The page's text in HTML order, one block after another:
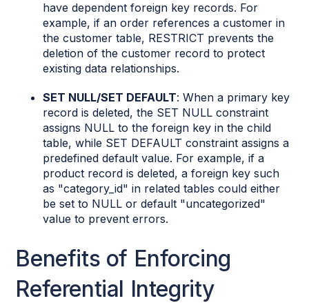
have dependent foreign key records. For
example, if an order references a customer in
the customer table, RESTRICT prevents the
deletion of the customer record to protect
existing data relationships.
SET NULL/SET DEFAULT: When a primary key
record is deleted, the SET NULL constraint
assigns NULL to the foreign key in the child
table, while SET DEFAULT constraint assigns a
predefined default value. For example, if a
product record is deleted, a foreign key such
as "category_id" in related tables could either
be set to NULL or default "uncategorized"
value to prevent errors.
Benefits of Enforcing
Referential Integrity